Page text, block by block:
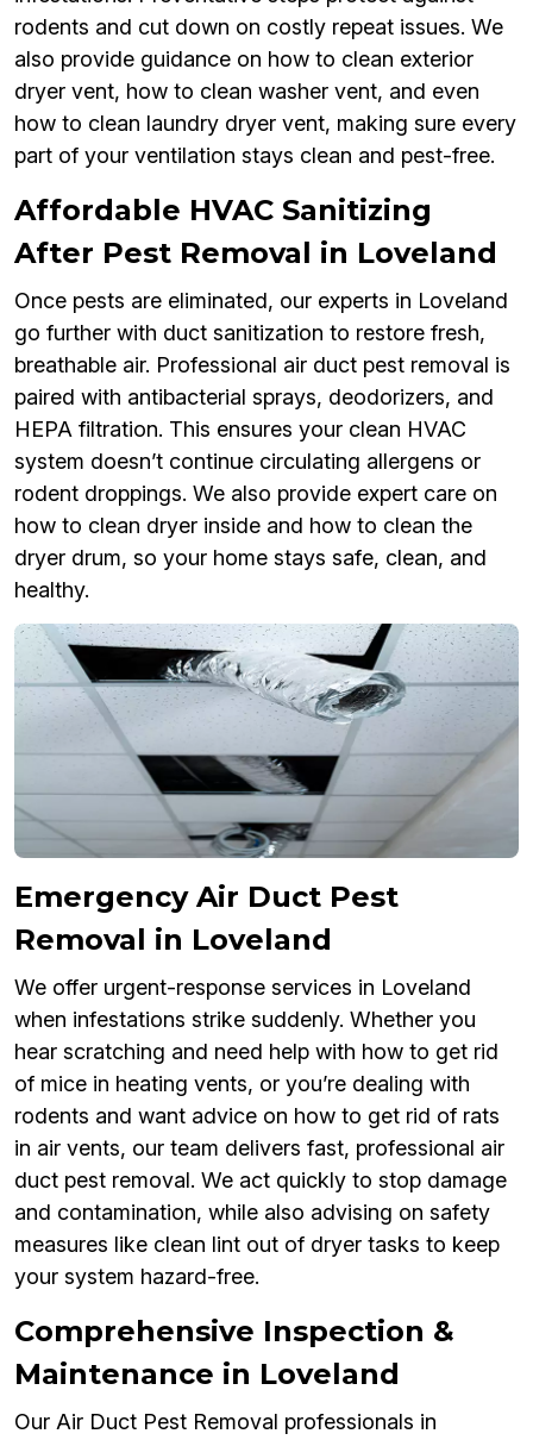
rodents and cut down on costly repeat issues. We
also provide guidance on how to clean exterior
dryer vent, how to clean washer vent, and even
how to clean laundry dryer vent, making sure every
part of your ventilation stays clean and pest-free.
Affordable HVAC Sanitizing
After Pest Removal in Loveland
Once pests are eliminated, our experts in Loveland
go further with duct sanitization to restore fresh,
breathable air. Professional air duct pest removal is
paired with antibacterial sprays, deodorizers, and
HEPA filtration. This ensures your clean HVAC
system doesn’t continue circulating allergens or
rodent droppings. We also provide expert care on
how to clean dryer inside and how to clean the
dryer drum, so your home stays safe, clean, and
healthy.
Emergency Air Duct Pest
Removal in Loveland
We offer urgent-response services in Loveland
when infestations strike suddenly. Whether you
hear scratching and need help with how to get rid
of mice in heating vents, or you’re dealing with
rodents and want advice on how to get rid of rats
in air vents, our team delivers fast, professional air
duct pest removal. We act quickly to stop damage
and contamination, while also advising on safety
measures like clean lint out of dryer tasks to keep
your system hazard-free.
Comprehensive Inspection &
Maintenance in Loveland
Our Air Duct Pest Removal professionals in